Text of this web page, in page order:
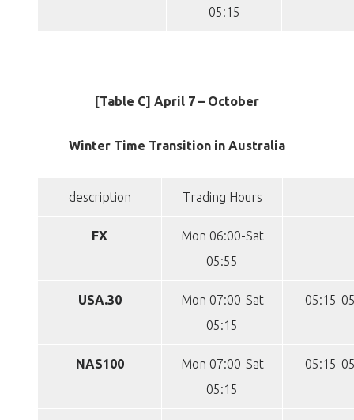
05:15
[Table C] April 7 – October
Winter Time Transition in Australia
description Trading Hours
FX
Mon 06:00-Sat
05:55
USA.30
Mon 07:00-Sat
05:15
05:15-
NAS100
Mon 07:00-Sat
05:15
05:15-